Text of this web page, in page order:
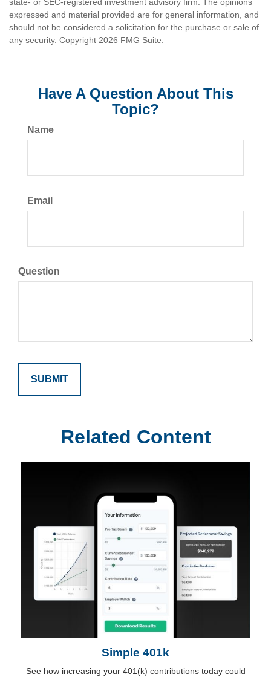
expressed and material provided are for general information, and
should not be considered a solicitation for the purchase or sale of
any security. Copyright 2026 FMG Suite.
Have A Question About This
Topic?
Name
Email
Question
Related Content
Simple 401k
See how increasing your 401(k) contributions today could